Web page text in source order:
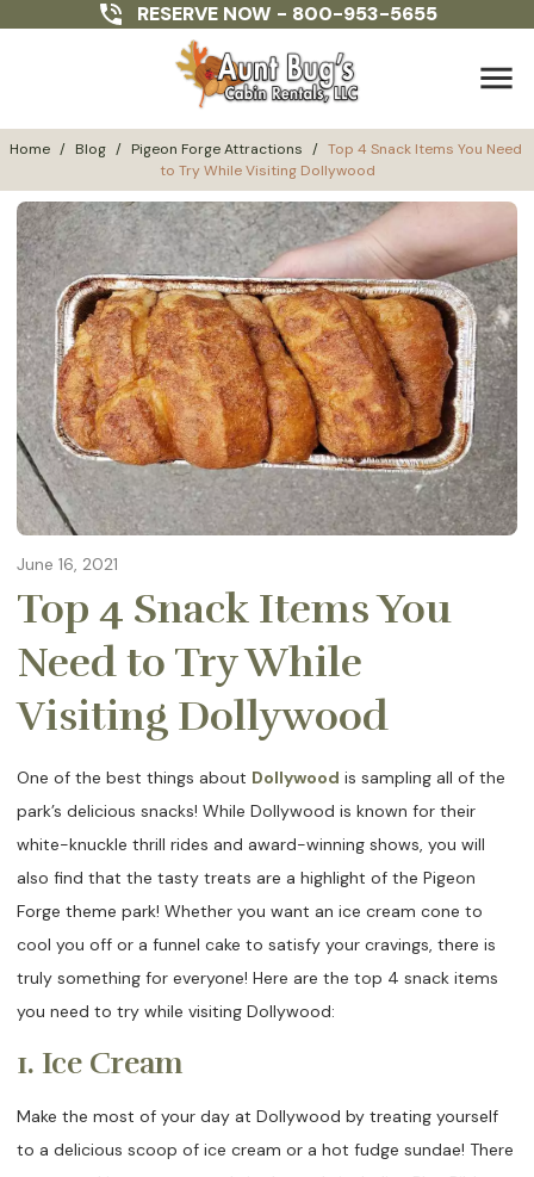
RESERVE NOW - 800-953-5655
menu
Home / Blog / Pigeon Forge Attractions / Top 4 Snack Items You Need
to Try While Visiting Dollywood
June 16, 2021
Top 4 Snack Items You
Need to Try While
Visiting Dollywood
One of the best things about Dollywood is sampling all of the
park’s delicious snacks! While Dollywood is known for their
white-knuckle thrill rides and award-winning shows, you will
also find that the tasty treats are a highlight of the Pigeon
Forge theme park! Whether you want an ice cream cone to
cool you off or a funnel cake to satisfy your cravings, there is
truly something for everyone! Here are the top 4 snack items
you need to try while visiting Dollywood:
1. Ice Cream
Make the most of your day at Dollywood by treating yourself
to a delicious scoop of ice cream or a hot fudge sundae! There